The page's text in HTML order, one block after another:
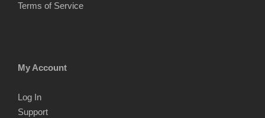
Terms of Service
My Account
Log In
Support